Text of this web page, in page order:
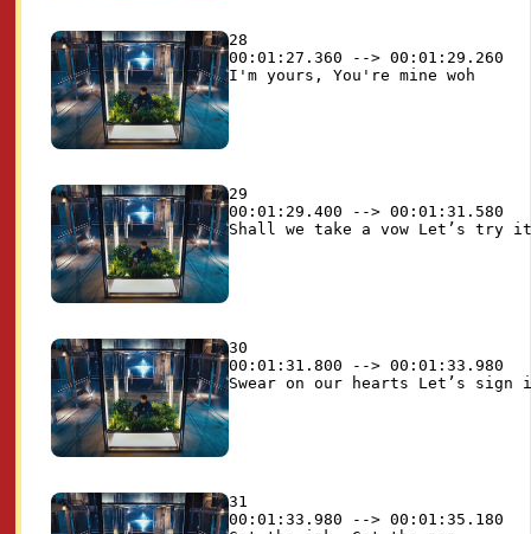
28
00:01:27.360 --> 00:01:29.260
29
00:01:29.400 --> 00:01:31.580
30
00:01:31.800 --> 00:01:33.980
31
00:01:33.980 --> 00:01:35.180